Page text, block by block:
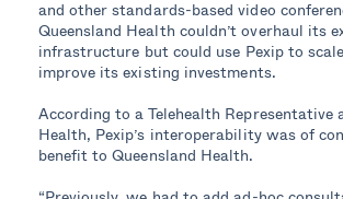
and other standards-based video
Queensland Health couldn’t overhaul its
infrastructure but could use Pexip to
improve its existing investments.
According to a Telehealth Representative
Health, Pexip’s interoperability was of
benefit to Queensland Health.